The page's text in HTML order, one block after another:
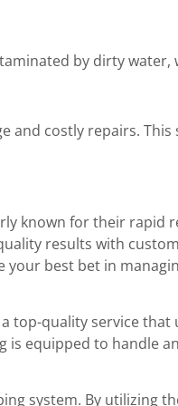
by dirty water,
costly repairs.
known for their rapid
results with
best bet in
top-quality service
is equipped to handle
system. By utilizing